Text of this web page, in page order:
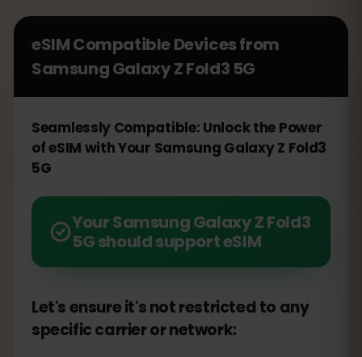
eSIM Compatible Devices from
Samsung Galaxy Z Fold3 5G
Seamlessly Compatible: Unlock the Power
of eSIM with Your Samsung Galaxy Z Fold3
5G
Your Samsung Galaxy Z Fold3
5G should support eSIM
Let's ensure it's not restricted to any
specific carrier or network: